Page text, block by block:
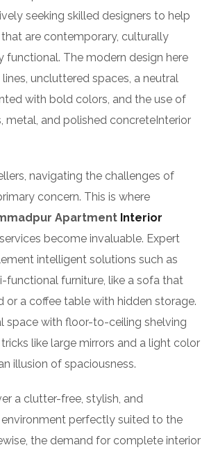
seeking skilled designers to help
are contemporary, culturally
functional. The modern design here
uncluttered spaces, a neutral
with bold colors, and the use of
metal, and polished concreteInterior
navigating the challenges of
concern. This is where
Apartment Interior
services become invaluable. Expert
intelligent solutions such as
furniture, like a sofa that
or a coffee table with hidden storage.
space with floor-to-ceiling shelving
like large mirrors and a light color
illusion of spaciousness.
a clutter-free, stylish, and
perfectly suited to the
the demand for complete interior